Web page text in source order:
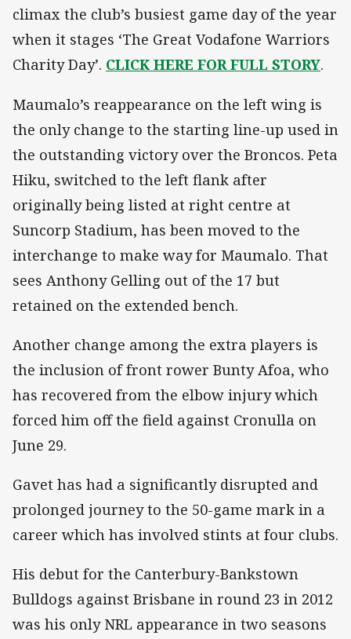
climax the club’s busiest game day of the year
when it stages ‘The Great Vodafone Warriors
Charity Day’. CLICK HERE FOR FULL STORY.
Maumalo’s reappearance on the left wing is
the only change to the starting line-up used in
the outstanding victory over the Broncos. Peta
Hiku, switched to the left flank after
originally being listed at right centre at
Suncorp Stadium, has been moved to the
interchange to make way for Maumalo. That
sees Anthony Gelling out of the 17 but
retained on the extended bench.
Another change among the extra players is
the inclusion of front rower Bunty Afoa, who
has recovered from the elbow injury which
forced him off the field against Cronulla on
June 29.
Gavet has had a significantly disrupted and
prolonged journey to the 50-game mark in a
career which has involved stints at four clubs.
His debut for the Canterbury-Bankstown
Bulldogs against Brisbane in round 23 in 2012
was his only NRL appearance in two seasons